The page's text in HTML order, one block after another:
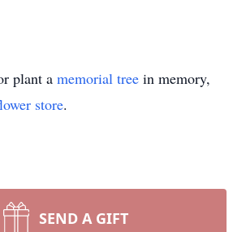
plant a memorial tree in memory,
store.
SEND A GIFT